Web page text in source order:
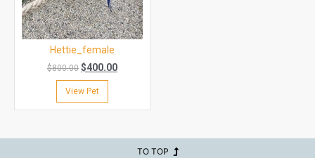
Hettie_female
$800.00 $400.00
View Pet
TO TOP